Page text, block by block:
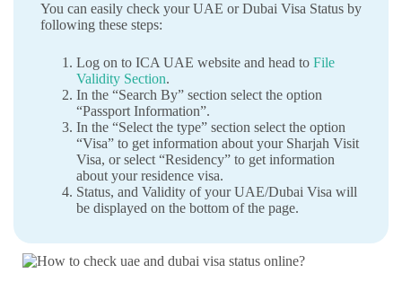
You can easily check your UAE or Dubai Visa Status by
following these steps:
Log on to ICA UAE website and head to File
Validity Section.
In the “Search By” section select the option
“Passport Information”.
In the “Select the type” section select the option
“Visa” to get information about your Sharjah Visit
Visa, or select “Residency” to get information
about your residence visa.
Status, and Validity of your UAE/Dubai Visa will
be displayed on the bottom of the page.